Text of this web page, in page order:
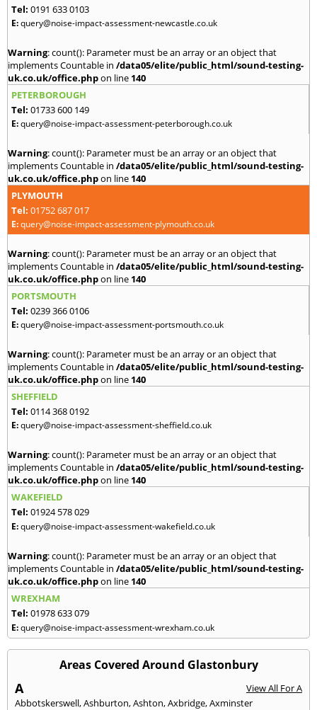
Tel: 0191 633 0103
E:query@noise-impact-assessment-newcastle.co.uk
Warning: count(): Parameter must be an array or an object that
implements Countable in /data05/elite/public_html/sound-testing-
uk.co.uk/office.phpon line 140
PETERBOROUGH
Tel: 01733 600 149
E:query@noise-impact-assessment-peterborough.co.uk
Warning: count(): Parameter must be an array or an object that
implements Countable in /data05/elite/public_html/sound-testing-
uk.co.uk/office.phpon line 140
PLYMOUTH
Tel: 01752 687 017
E:query@noise-impact-assessment-plymouth.co.uk
Warning: count(): Parameter must be an array or an object that
implements Countable in /data05/elite/public_html/sound-testing-
uk.co.uk/office.phpon line 140
PORTSMOUTH
Tel: 0239 366 0106
E:query@noise-impact-assessment-portsmouth.co.uk
Warning: count(): Parameter must be an array or an object that
implements Countable in /data05/elite/public_html/sound-testing-
uk.co.uk/office.phpon line 140
SHEFFIELD
Tel: 0114 368 0192
E:query@noise-impact-assessment-sheffield.co.uk
Warning: count(): Parameter must be an array or an object that
implements Countable in /data05/elite/public_html/sound-testing-
uk.co.uk/office.phpon line 140
WAKEFIELD
Tel: 01924 578 029
E:query@noise-impact-assessment-wakefield.co.uk
Warning: count(): Parameter must be an array or an object that
implements Countable in /data05/elite/public_html/sound-testing-
uk.co.uk/office.phpon line 140
WREXHAM
Tel: 01978 633 079
E:query@noise-impact-assessment-wrexham.co.uk
Areas Covered Around Glastonbury
A
View All For A
Abbotskerswell,Ashburton,Ashton,Axbridge,Axminster